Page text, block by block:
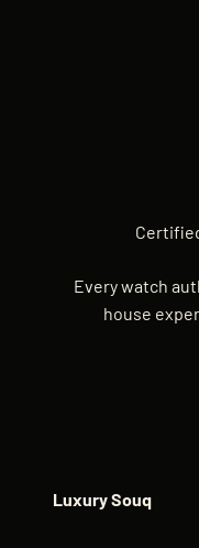
Every watch
house
Luxury Souq